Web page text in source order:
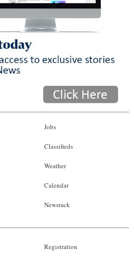
Jobs
Classifieds
Weather
Calendar
Newsrack
Registration